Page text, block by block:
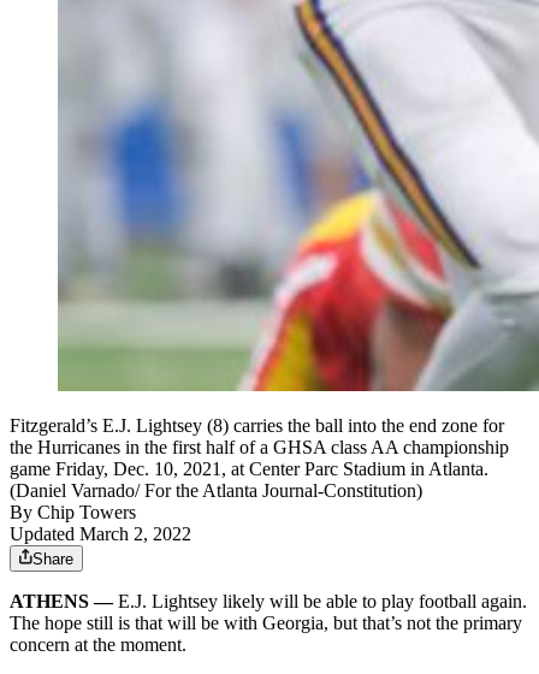
Fitzgerald’s E.J. Lightsey (8) carries the ball into the end zone for
the Hurricanes in the first half of a GHSA class AA championship
game Friday, Dec. 10, 2021, at Center Parc Stadium in Atlanta.
(Daniel Varnado/ For the Atlanta Journal-Constitution)
By Chip Towers
Updated March 2, 2022
Share
ATHENS —E.J. Lightsey likely will be able to play football again.
The hope still is that will be with Georgia, but that’s not the primary
concern at the moment.